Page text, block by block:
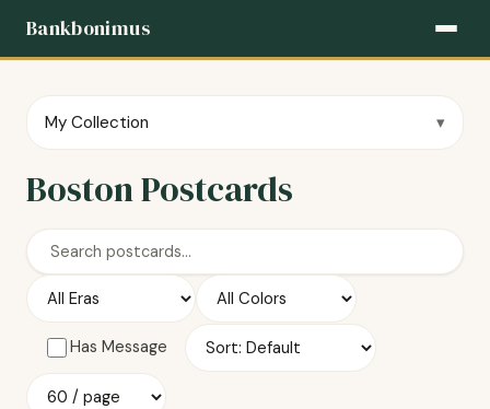
Bankbonimus
My Collection
Boston Postcards
Has Message